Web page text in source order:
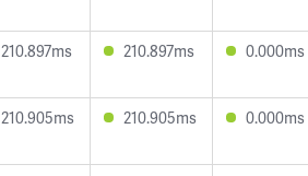
210.897ms 210.897ms 0.000ms
210.905ms 210.905ms 0.000ms